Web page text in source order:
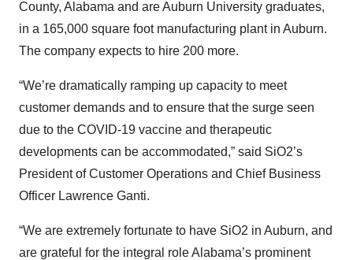
County, Alabama and are Auburn University graduates,
in a 165,000 square foot manufacturing plant in Auburn.
The company expects to hire 200 more.
“We’re dramatically ramping up capacity to meet
customer demands and to ensure that the surge seen
due to the COVID-19 vaccine and therapeutic
developments can be accommodated,” said SiO2’s
President of Customer Operations and Chief Business
Officer Lawrence Ganti.
“We are extremely fortunate to have SiO2 in Auburn, and
are grateful for the integral role Alabama’s prominent